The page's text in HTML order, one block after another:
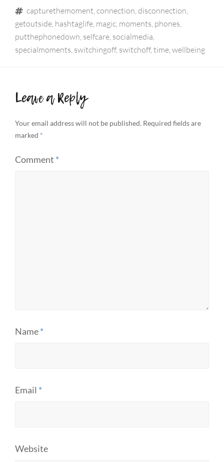
Tags
capturethemoment,connection,disconnection,
getoutside, hashtaglife, magic, moments, phones,
putthephonedown, selfcare, socialmedia,
specialmoments, switchingoff, switchoff,time,wellbeing
Leave a Reply
Your email address will not be published. Required fields are
marked *
Comment *
Name*
Email *
Website